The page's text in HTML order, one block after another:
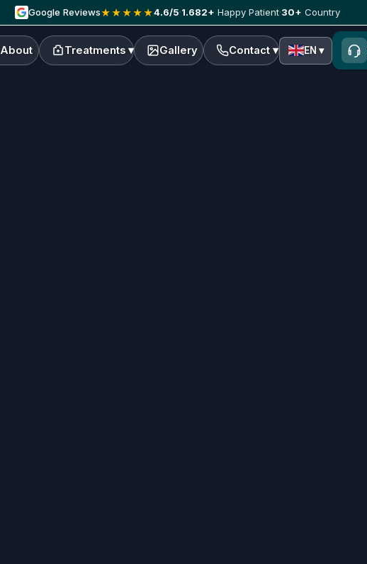
Google Reviews★★★★★4.6/5·1.682+ Happy Patient·30+ Country
About Treatments ▾ Gallery Contact ▾ EN ▾